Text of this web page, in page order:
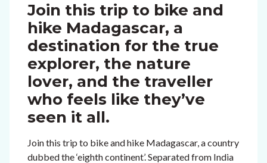
Join this trip to bike and
hike Madagascar, a
destination for the true
explorer, the nature
lover, and the traveller
who feels like they’ve
seen it all.
Join this trip to bike and hike Madagascar, a country
dubbed the ‘eighth continent’. Separated from India